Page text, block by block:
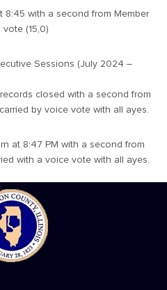
8:45 with a second from Member
(15,0)
Sessions (July 2024 –
closed with a second from
by voice vote with all ayes.
at 8:47 PM with a second from
with a voice vote with all ayes.